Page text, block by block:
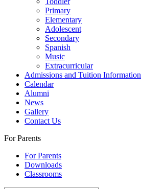
Primary
Elementary
Adolescent
Secondary
Spanish
Music
Extracurricular
Admissions and Tuition Information
Calendar
Alumni
News
Gallery
Contact Us
For Parents
For Parents
Downloads
Classrooms